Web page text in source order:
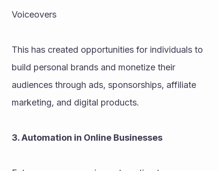
Voiceovers
This has created opportunities for individuals to
build personal brands and monetize their
audiences through ads, sponsorships, affiliate
marketing, and digital products.
3. Automation in Online Businesses